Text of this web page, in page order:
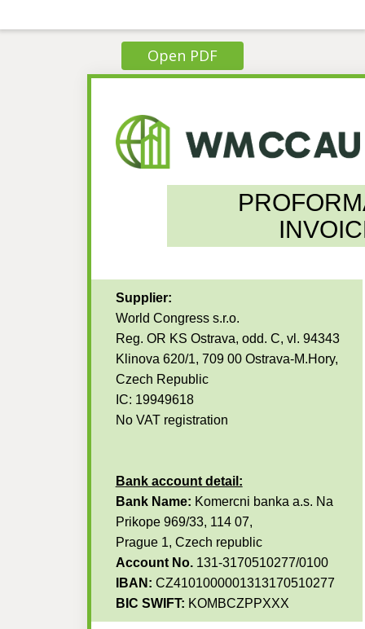
Open PDF
Supplier:
World Congress s.r.o.
Reg. OR KS Ostrava, odd. C, vl. 94343
Klinova 620/1, 709 00 Ostrava-M.Hory,
Czech Republic
IC: 19949618
No VAT registration
Bank account detail:
Bank Name: Komercni banka a.s. Na
Prikope 969/33, 114 07,
Prague 1, Czech republic
Account No. 131-3170510277/0100
IBAN: CZ4101000001313170510277
BIC SWIFT: KOMBCZPPXXX